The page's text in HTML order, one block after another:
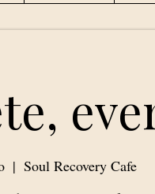
  |
Soul Recovery Cafe